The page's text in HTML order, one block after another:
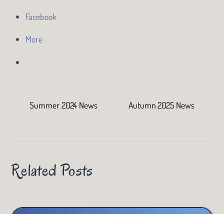
Facebook
More
Summer 2024 News Autumn 2025 News
Related Posts